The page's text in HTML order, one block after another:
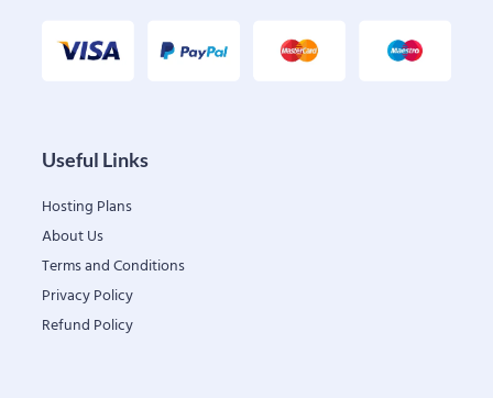
Useful Links
Hosting Plans
About Us
Terms and Conditions
Privacy Policy
Refund Policy